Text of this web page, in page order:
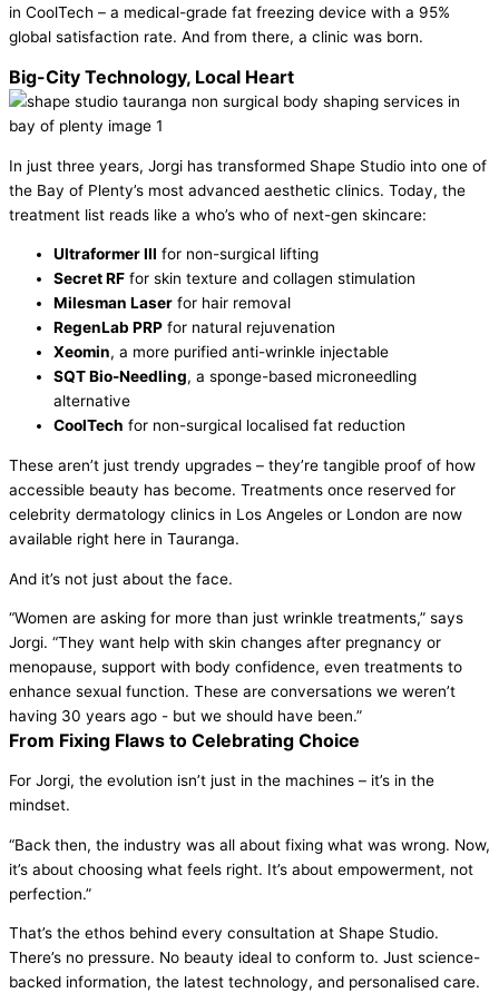
in CoolTech – a medical-grade fat freezing device with a 95%
global satisfaction rate. And from there, a clinic was born.
Big-City Technology, Local Heart
In just three years, Jorgi has transformed Shape Studio into one of
the Bay of Plenty’s most advanced aesthetic clinics. Today, the
treatment list reads like a who’s who of next-gen skincare:
Ultraformer III for non-surgical lifting
Secret RF for skin texture and collagen stimulation
Milesman Laser for hair removal
RegenLab PRP for natural rejuvenation
Xeomin, a more purified anti-wrinkle injectable
SQT Bio-Needling, a sponge-based microneedling
alternative
CoolTech for non-surgical localised fat reduction
These aren’t just trendy upgrades – they’re tangible proof of how
accessible beauty has become. Treatments once reserved for
celebrity dermatology clinics in Los Angeles or London are now
available right here in Tauranga.
And it’s not just about the face.
“Women are asking for more than just wrinkle treatments,” says
Jorgi. “They want help with skin changes after pregnancy or
menopause, support with body confidence, even treatments to
enhance sexual function. These are conversations we weren’t
having 30 years ago - but we should have been.”
From Fixing Flaws to Celebrating Choice
For Jorgi, the evolution isn’t just in the machines – it’s in the
mindset.
“Back then, the industry was all about fixing what was wrong. Now,
it’s about choosing what feels right. It’s about empowerment, not
perfection.”
That’s the ethos behind every consultation at Shape Studio.
There’s no pressure. No beauty ideal to conform to. Just science-
backed information, the latest technology, and personalised care.